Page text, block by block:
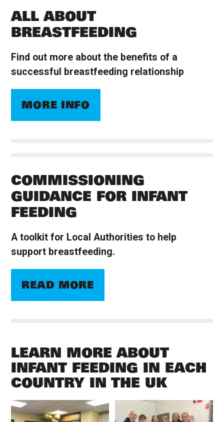
ALL ABOUT
BREASTFEEDING
Find out more about the benefits of a
successful breastfeeding relationship
MORE INFO
COMMISSIONING
GUIDANCE FOR INFANT
FEEDING
A toolkit for Local Authorities to help
support breastfeeding.
READ MORE
LEARN MORE ABOUT
INFANT FEEDING IN EACH
COUNTRY IN THE UK
Read more Read more